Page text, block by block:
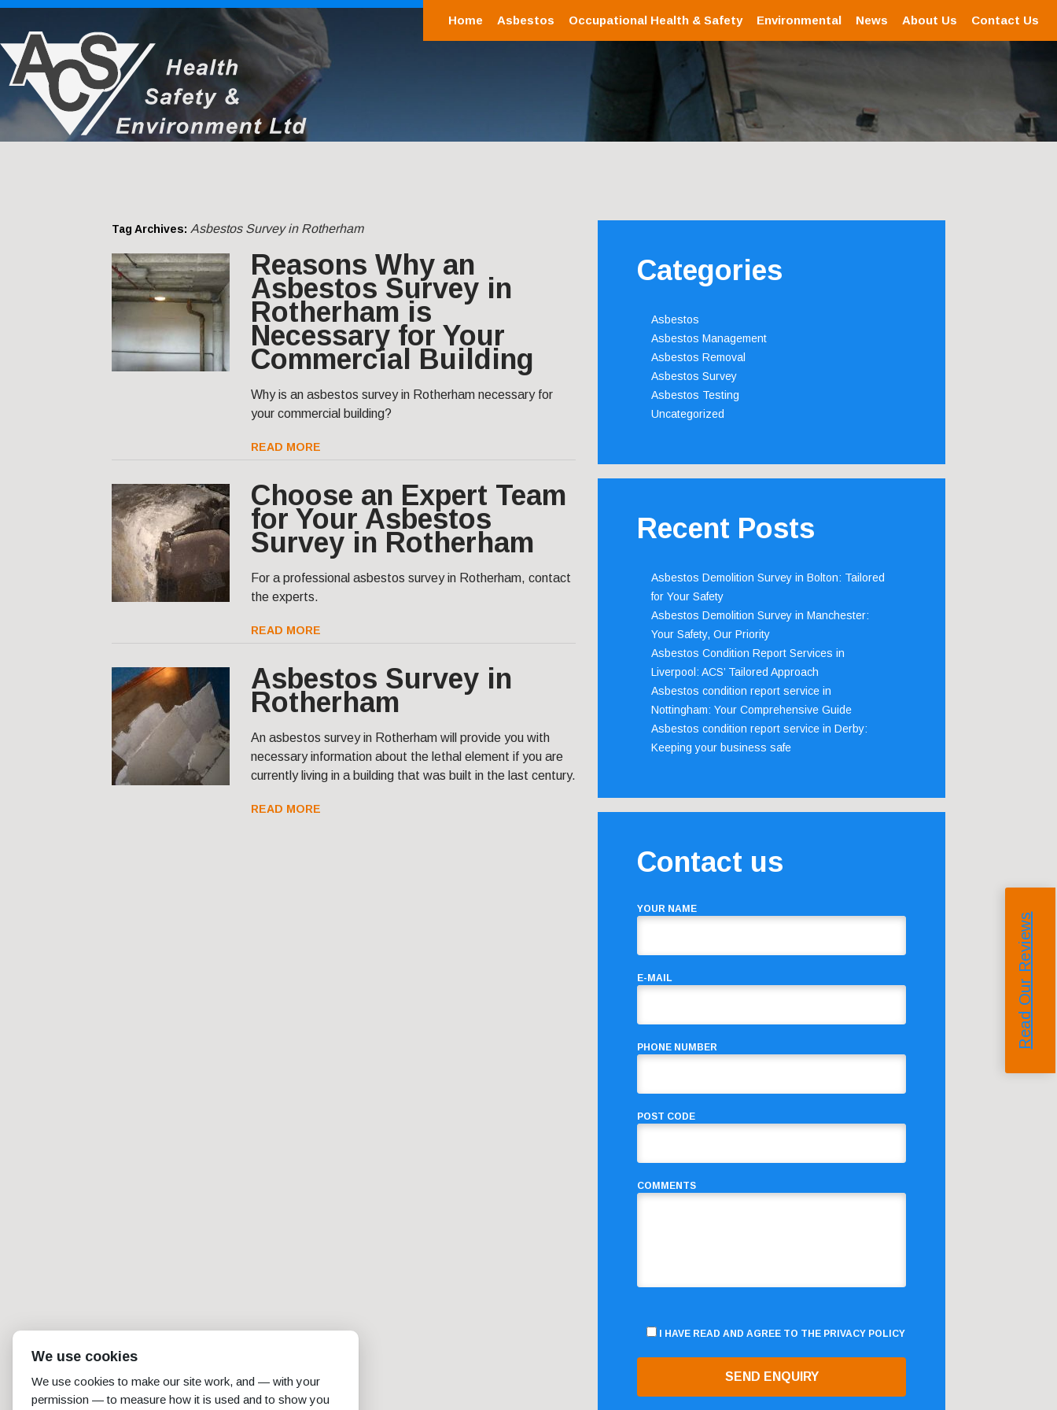
Home Asbestos Occupational Health & Safety Environmental News About Us Contact Us
Tag Archives: Asbestos Survey in Rotherham
Reasons Why an
Asbestos Survey in
Rotherham is
Necessary for Your
Commercial Building
Why is an asbestos survey in Rotherham necessary for
your commercial building?
READ MORE
Choose an Expert Team
for Your Asbestos
Survey in Rotherham
For a professional asbestos survey in Rotherham, contact
the experts.
READ MORE
Asbestos Survey in
Rotherham
An asbestos survey in Rotherham will provide you with
necessary information about the lethal element if you are
currently living in a building that was built in the last century.
READ MORE
Categories
Asbestos
Asbestos Management
Asbestos Removal
Asbestos Survey
Asbestos Testing
Uncategorized
Recent Posts
Asbestos Demolition Survey in Bolton: Tailored
for Your Safety
Asbestos Demolition Survey in Manchester:
Your Safety, Our Priority
Asbestos Condition Report Services in
Liverpool: ACS’ Tailored Approach
Asbestos condition report service in
Nottingham: Your Comprehensive Guide
Asbestos condition report service in Derby:
Keeping your business safe
Contact us
YOUR NAME
E-MAIL
PHONE NUMBER
POST CODE
COMMENTS
I HAVE READ AND AGREE TO THE PRIVACY POLICY
Read Our Reviews
We use cookies
We use cookies to make our site work, and — with your
permission — to measure how it is used and to show you